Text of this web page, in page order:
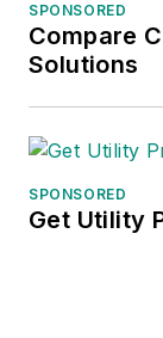
SPONSORED
Compare
Solutions
SPONSORED
Get Utility